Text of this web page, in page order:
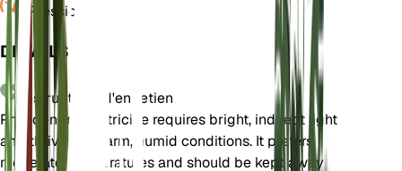
Pression
DÉTAILS
Instructions d'entretien
Philodendron patriciae requires bright, indirect light
and thrives in warm, humid conditions. It prefers
moderate temperatures and should be kept away